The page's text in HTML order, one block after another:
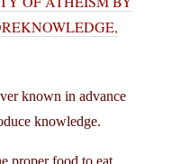
known in advance
knowledge.
proper food to eat